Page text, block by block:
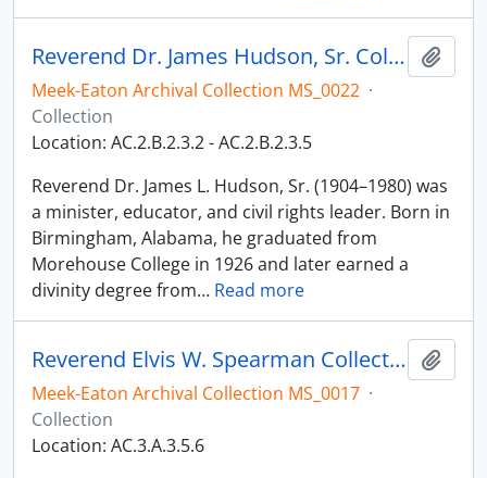
Reverend Dr. James Hudson, Sr. Collection
Meek-Eaton Archival Collection MS_0022 ·
Collection
Location: AC.2.B.2.3.2 - AC.2.B.2.3.5
Reverend Dr. James L. Hudson, Sr. (1904–1980) was
a minister, educator, and civil rights leader. Born in
Birmingham, Alabama, he graduated from
Morehouse College in 1926 and later earned a
divinity degree from… Read more
Reverend Elvis W. Spearman Collection
Meek-Eaton Archival Collection MS_0017 ·
Collection
Location: AC.3.A.3.5.6